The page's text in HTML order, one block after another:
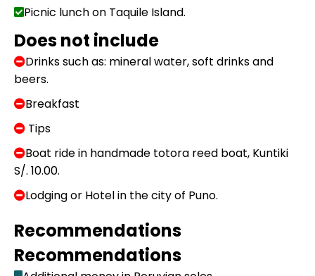
Picnic lunch on Taquile Island.
Does not include
Drinks such as: mineral water, soft drinks and
beers.
Breakfast
Tips
Boat ride in handmade totora reed boat, Kuntiki
S/. 10.00.
Lodging or Hotel in the city of Puno.
Recommendations
Recommendations